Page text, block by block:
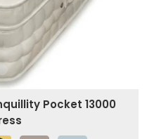
Pocket 13000